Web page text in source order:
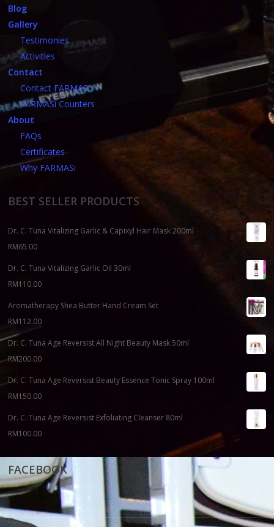
Blog
Gallery
Testimonies
Activities
Contact
Contact FARMASi
FARMASi Counters
About
FAQs
Certificates
Why FARMASi
BEST SELLER PRODUCTS
Dr. C. Tuna Vitalizing Garlic & Capixyl Hair Mask 200ml
RM65.00
Dr. C. Tuna Vitalizing Garlic Oil 30ml
RM110.00
Aromatherapy Shea Butter Hand Cream Set
RM112.00
Dr. C. Tuna Age Reversist All Night Beauty Mask 50ml
RM200.00
Dr. C. Tuna Age Reversist Beauty Essence Tonic Spray 100ml
RM150.00
Dr. C. Tuna Age Reversist Exfoliating Cleanser 80ml
RM100.00
FACEBOOK